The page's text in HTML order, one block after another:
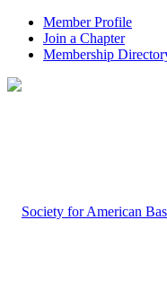
Member Profile
Join a Chapter
Membership